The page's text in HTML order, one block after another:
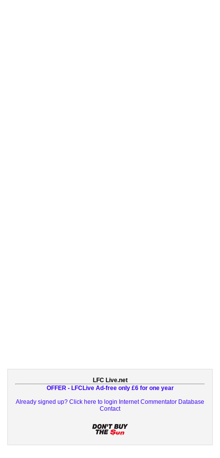
LFC Live.net
OFFER - LFCLive Ad-free only £6 for one year
Already signed up? Click here to login Internet Commentator Database
Contact